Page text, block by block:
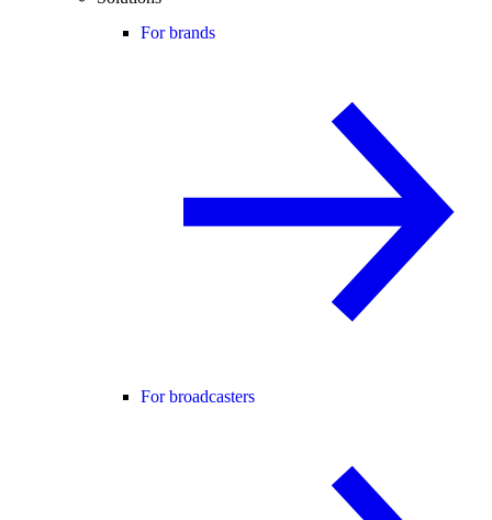
For brands
For broadcasters